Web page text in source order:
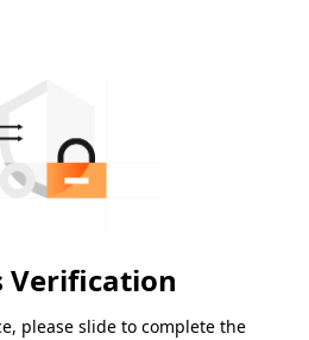
Verification
please slide to complete the